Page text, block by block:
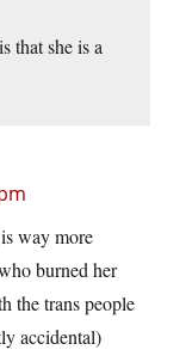
that she is a
way more
burned her
the trans people
accidental)